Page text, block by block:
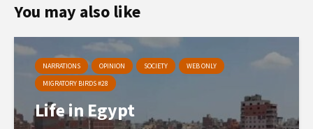
You may also like
NARRATIONS OPINION SOCIETY
WEB ONLY
MIGRATORY BIRDS #28
Life in Egypt